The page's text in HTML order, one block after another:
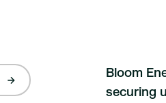
Bloom
securing